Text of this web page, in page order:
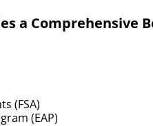
a Comprehensive
(FSA)
(EAP)